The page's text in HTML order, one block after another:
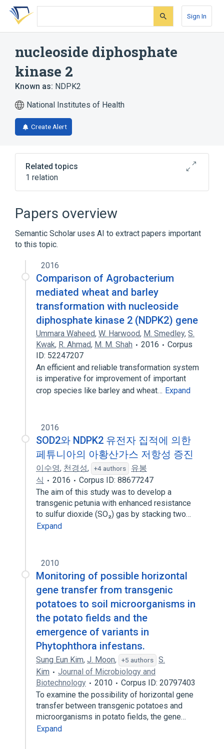
Skip
search
Skip
Skip
account
Sign In
nucleoside diphosphate
kinase 2
Known as: NDPK2
National Institutes of Health
Create Alert
Related topics
1 relation
Papers overview
Semantic Scholar uses AI to extract papers important
to this topic.
2016
Comparison of Agrobacterium
mediated wheat and barley
transformation with nucleoside
diphosphate kinase 2 (NDPK2) gene
Ummara Waheed, W. Harwood, M. Smedley, S.
Kwak, R. Ahmad, M. M. Shah 2016
Corpus
ID: 52247207
An efficient and reliable transformation system
is imperative for improvement of important
crop species like barley and wheat… Expand
2016
SOD2와 NDPK2 유전자 집적에 의한
페튜니아의 아황산가스 저항성 증진
이수영, 천경성, +4 authors
유봉
식
2016
Corpus ID: 88677247
The aim of this study was to develop a
transgenic petunia with enhanced resistance
to sulfur dioxide (SO₂) gas by stacking two…
Expand
2010
Monitoring of possible horizontal
gene transfer from transgenic
potatoes to soil microorganisms in
the potato fields and the
emergence of variants in
Phytophthora infestans.
Sung Eun Kim, J. Moon, +5 authors
S.
Kim
Journal of Microbiology and
Biotechnology
2010
Corpus ID: 20797403
To examine the possibility of horizontal gene
transfer between transgenic potatoes and
microorganisms in potato fields, the gene…
Expand